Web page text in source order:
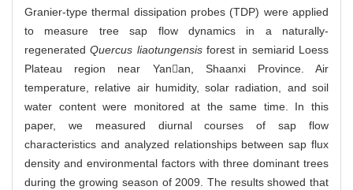
Granier-type thermal dissipation probes (TDP) were applied
to measure tree sap flow dynamics in a naturally-
regeneratedQuercus liaotungensisforest in semiarid Loess
Plateau region near Yanan, Shaanxi Province. Air
temperature, relative air humidity, solar radiation, and soil
water content were monitored at the same time. In this
paper, we measured diurnal courses of sap flow
characteristics and analyzed relationships between sap flux
density and environmental factors with three dominant trees
during the growing season of 2009. The results showed that